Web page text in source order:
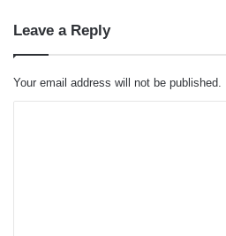
Leave a Reply
Your email address will not be published.